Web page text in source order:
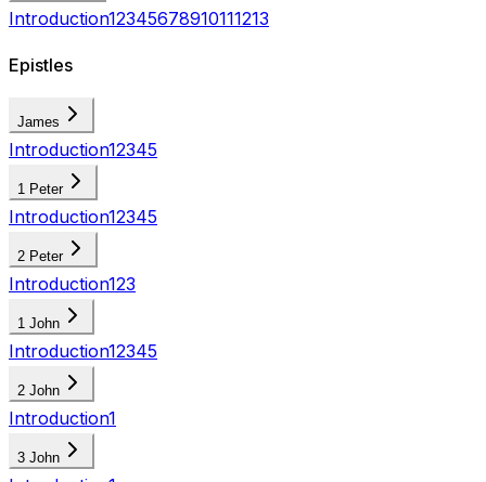
Introduction12345678910111213
Epistles
James
Introduction12345
1 Peter
Introduction12345
2 Peter
Introduction123
1 John
Introduction12345
2 John
Introduction1
3 John